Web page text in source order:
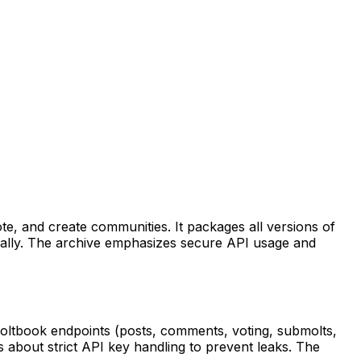
and create communities. It packages all versions of
The archive emphasizes secure API usage and
endpoints (posts, comments, voting, submolts,
strict API key handling to prevent leaks. The